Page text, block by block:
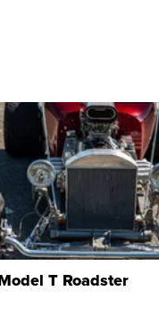
T Roadster